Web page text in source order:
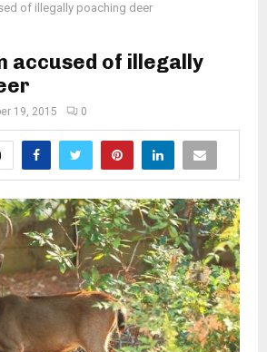
of illegally poaching deer
accused of illegally
19, 2015 0